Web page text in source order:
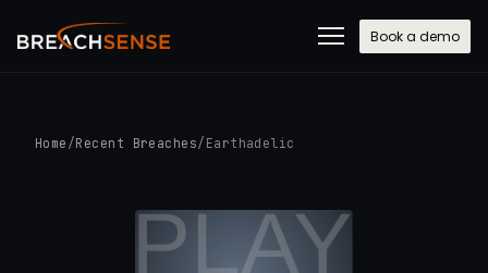
Book a demo
Home /Recent Breaches/ Earthadelic